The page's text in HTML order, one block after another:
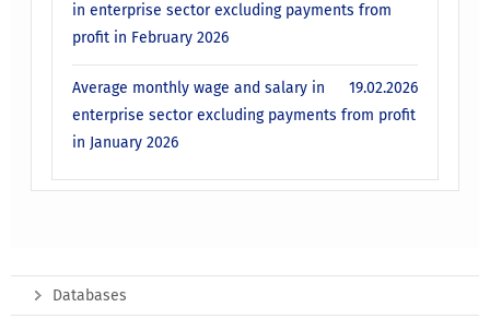
in enterprise sector excluding payments from
profit in February 2026
19.02.2026
Average monthly wage and salary in
enterprise sector excluding payments from profit
in January 2026
Databases